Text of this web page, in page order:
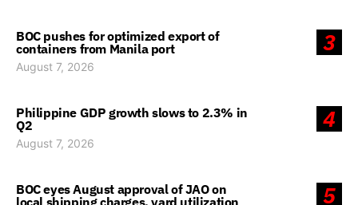
3
BOC pushes for optimized export of
containers from Manila port
August 7, 2026
4
Philippine GDP growth slows to 2.3% in
Q2
August 7, 2026
5
BOC eyes August approval of JAO on
local shipping charges, yard utilization